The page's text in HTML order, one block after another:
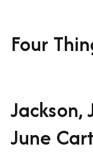
Four
Jackson,
June